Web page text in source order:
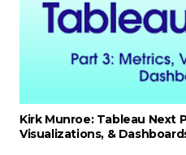
Kirk Munroe: Tableau Next
Visualizations, &